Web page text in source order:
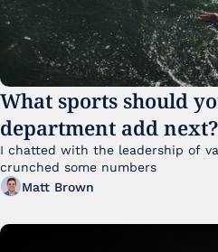
What sports should
department add
I chatted with the leadership of
crunched some numbers
Matt Brown